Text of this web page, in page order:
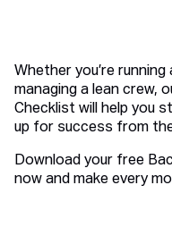
Whether you’re
managing a lean crew,
Checklist will help you
up for success from
Download your free
now and make every